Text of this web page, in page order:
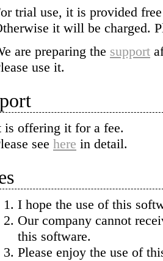
trial use, it is provided
it will be charged.
are preparing the support
use it.
is offering it for a fee.
see here in detail.
I hope the use of this
Our company cannot
this software.
Please enjoy the use of